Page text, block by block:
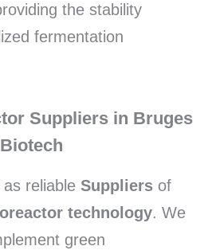
the stability
fermentation
Suppliers in Bruges
reliable Suppliers of
technology. We
green